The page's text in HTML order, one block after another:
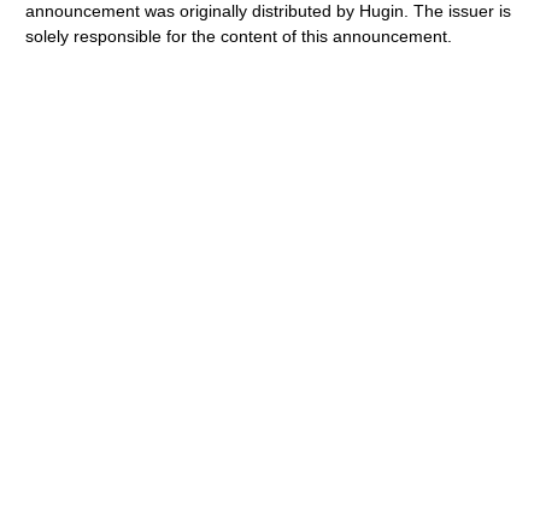
announcement was originally distributed by Hugin. The issuer is
solely responsible for the content of this announcement.